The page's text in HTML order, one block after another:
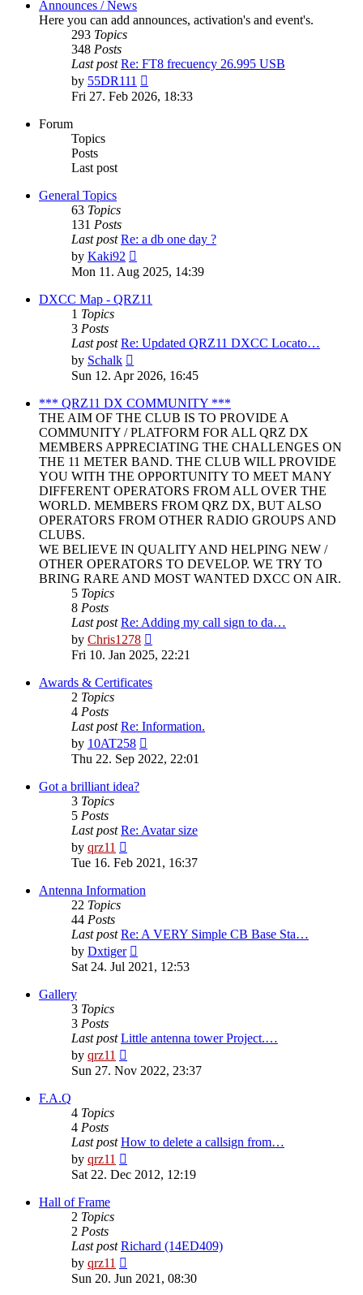
Announces / News
Here you can add announces, activation's and event's.
293 Topics
348 Posts
Last post Re: FT8 frecuency 26.995 USB
by 55DR111
the
latest
Fri 27. Feb 2026, 18:33
Forum
Topics
Posts
Last post
General Topics
63 Topics
131 Posts
Last post Re: a db one day ?
by Kaki92
the
latest
post
Mon 11. Aug 2025, 14:39
DXCC Map - QRZ11
1 Topics
3 Posts
Last post Re: Updated QRZ11 DXCC Locato…
by Schalk
the
post
Sun 12. Apr 2026, 16:45
*** QRZ11 DX COMMUNITY ***
THE AIM OF THE CLUB IS TO PROVIDE A
COMMUNITY / PLATFORM FOR ALL QRZ DX
MEMBERS APPRECIATING THE CHALLENGES ON
THE 11 METER BAND. THE CLUB WILL PROVIDE
YOU WITH THE OPPORTUNITY TO MEET MANY
DIFFERENT OPERATORS FROM ALL OVER THE
WORLD. MEMBERS FROM QRZ DX, BUT ALSO
OPERATORS FROM OTHER RADIO GROUPS AND
CLUBS.
WE BELIEVE IN QUALITY AND HELPING NEW /
OTHER OPERATORS TO DEVELOP. WE TRY TO
BRING RARE AND MOST WANTED DXCC ON AIR.
5 Topics
8 Posts
Last post Re: Adding my call sign to da…
by Chris1278
the
latest
post
Fri 10. Jan 2025, 22:21
Awards & Certificates
2 Topics
4 Posts
Last post Re: Information.
by 10AT258
the
latest
Thu 22. Sep 2022, 22:01
Got a brilliant idea?
3 Topics
5 Posts
Last post Re: Avatar size
by qrz11
the
post
Tue 16. Feb 2021, 16:37
Antenna Information
22 Topics
44 Posts
Last post Re: A VERY Simple CB Base Sta…
by Dxtiger
the
latest
Sat 24. Jul 2021, 12:53
Gallery
3 Topics
3 Posts
Last post Little antenna tower Project.…
by qrz11
the
Sun 27. Nov 2022, 23:37
F.A.Q
4 Topics
4 Posts
Last post How to delete a callsign from…
by qrz11
the
Sat 22. Dec 2012, 12:19
Hall of Frame
2 Topics
2 Posts
Last post Richard (14ED409)
by qrz11
the
Sun 20. Jun 2021, 08:30